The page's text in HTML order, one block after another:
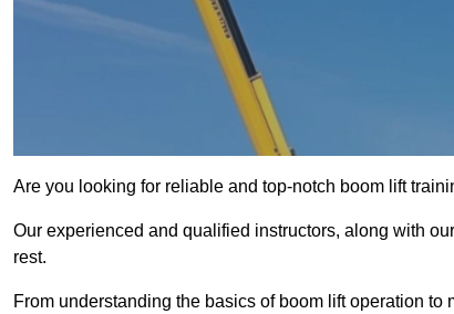
Are you looking for reliable and top-notch boom lift
Our experienced and qualified instructors, along with
rest.
From understanding the basics of boom lift operation